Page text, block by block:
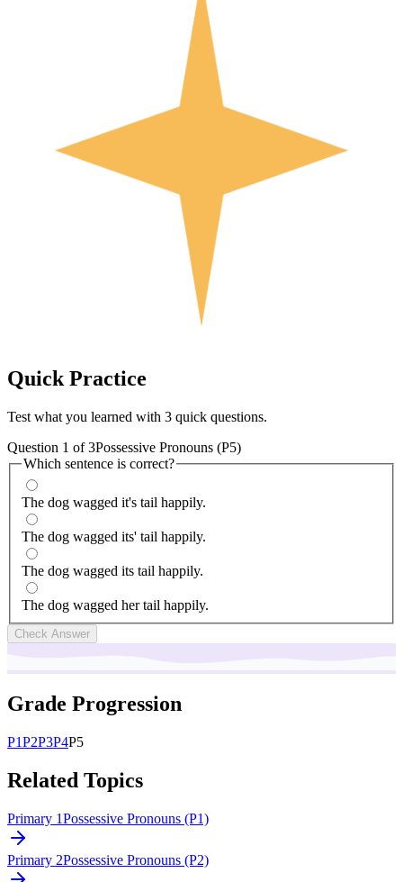
Quick Practice
Test what you learned with 3 quick questions.
Question 1 of3Possessive Pronouns (P5)
Which sentence is correct?
The dog wagged it's tail happily.
The dog wagged its' tail happily.
The dog wagged its tail happily.
The dog wagged her tail happily.
Check Answer
Grade Progression
P1P2P3P4P5
Related Topics
Primary 1Possessive Pronouns (P1)
Primary 2Possessive Pronouns (P2)